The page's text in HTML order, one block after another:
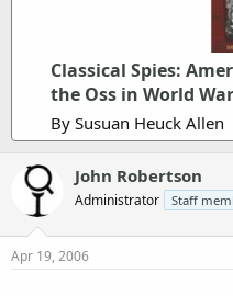
Classical Spies:
the Oss in World
By Susuan Heuck Allen
John Robertson
Administrator Staff
Apr 19, 2006